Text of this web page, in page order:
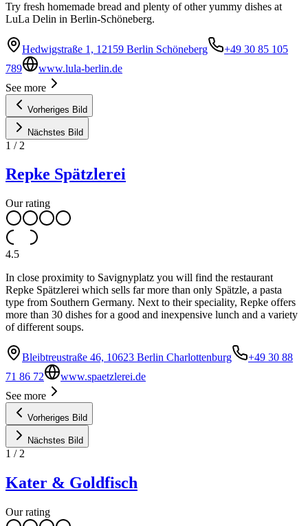
Try fresh homemade bread and plenty of other yummy dishes at
LuLa Delin in Berlin-Schöneberg.
Hedwigstraße 1, 12159 Berlin Schöneberg
+49 30 85 105
789
www.lula-berlin.de
See more
Vorheriges Bild
Nächstes Bild
1 / 2
Repke Spätzlerei
Our rating
4.5
In close proximity to Savignyplatz you will find the restaurant
Repke Spätzlerei which sells far more than only Spätzle, a pasta
type from Southern Germany. Next to their speciality, Repke offers
more than 30 dishes for a good and inexpensive lunch and a variety
of different soups.
Bleibtreustraße 46, 10623 Berlin Charlottenburg
+49 30 88
71 86 72
www.spaetzlerei.de
See more
Vorheriges Bild
Nächstes Bild
1 / 2
Kater & Goldfisch
Our rating